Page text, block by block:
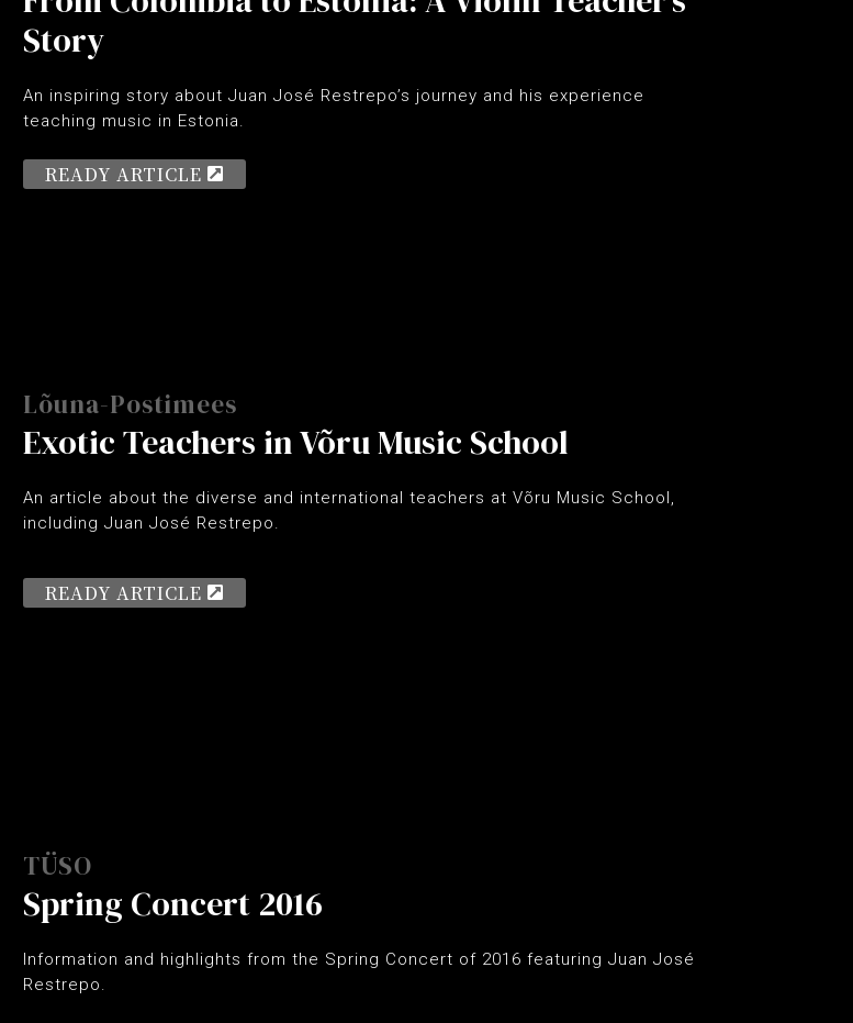
Story
An inspiring story about Juan José Restrepo’s journey and his experience
teaching music in Estonia.
READY ARTICLE
Lõuna-Postimees
Exotic Teachers in Võru Music School
An article about the diverse and international teachers at Võru Music School,
including Juan José Restrepo.
READY ARTICLE
TÜSO
Spring Concert 2016
Information and highlights from the Spring Concert of 2016 featuring Juan José
Restrepo.